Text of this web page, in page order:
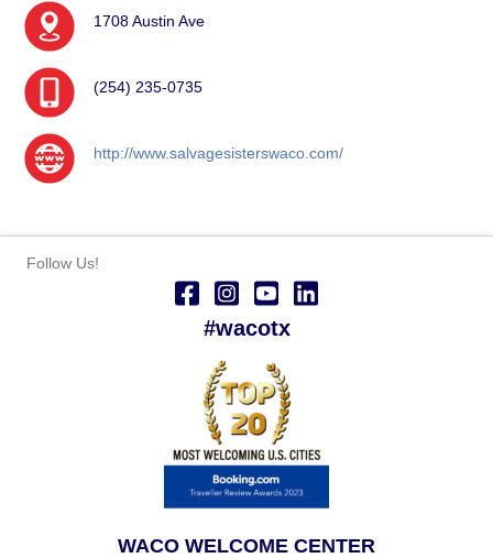
1708 Austin Ave
(254) 235-0735
http://www.salvagesisterswaco.com/
Follow Us!
#wacotx
WACO WELCOME CENTER